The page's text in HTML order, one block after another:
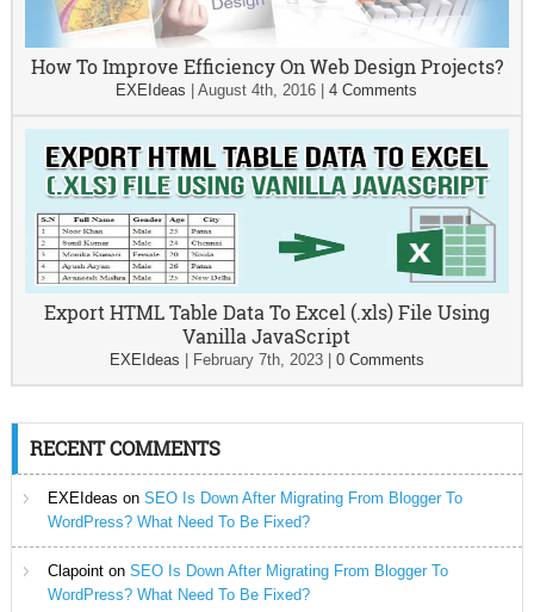
How To Improve Efficiency On Web Design Projects?
EXEIdeas |August 4th, 2016 |4 Comments
Export HTML Table Data To Excel (.xls) File Using
Vanilla JavaScript
EXEIdeas February 7th, 2023| 0 Comments
RECENT COMMENTS
EXEIdeas on SEO Is Down After Migrating From Blogger To
WordPress? What Need To Be Fixed?
Clapointon SEO Is Down After Migrating From Blogger To
WordPress? What Need To Be Fixed?